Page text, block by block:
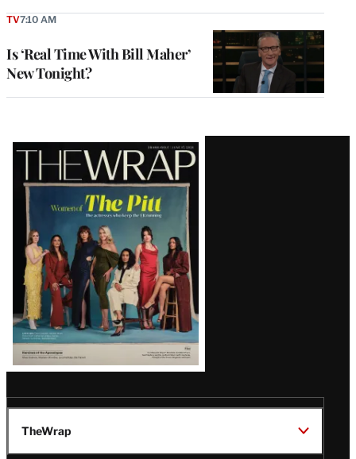
Is ‘Real Time With Bill Maher’
New Tonight?
TV7:10 AM
Latest
Magazine
Issue
TheWrap